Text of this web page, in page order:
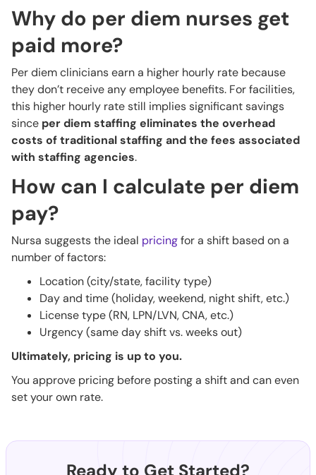
Why do per diem nurses get
paid more?
Per diem clinicians earn a higher hourly rate because
they don’t receive any employee benefits. For facilities,
this higher hourly rate still implies significant savings
since per diem staffing eliminates the overhead
costs of traditional staffing and the fees associated
with staffing agencies.
How can I calculate per diem
pay?
Nursa suggests the ideal pricingfor a shift based on a
number of factors:
Location (city/state, facility type)
Day and time (holiday, weekend, night shift, etc.)
License type (RN, LPN/LVN, CNA, etc.)
Urgency (same day shift vs. weeks out)
Ultimately, pricing is up to you.
You approve pricing before posting a shift and can even
set your own rate.